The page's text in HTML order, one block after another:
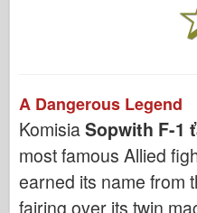
A Dangerous Legend
KomisiaSopwith F-1
most famous Allied
earned its name from
fairing over its twin